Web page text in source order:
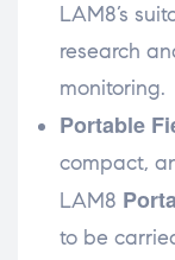
LAM8’s
research
monitoring.
Portable
compact,
LAM8
to be